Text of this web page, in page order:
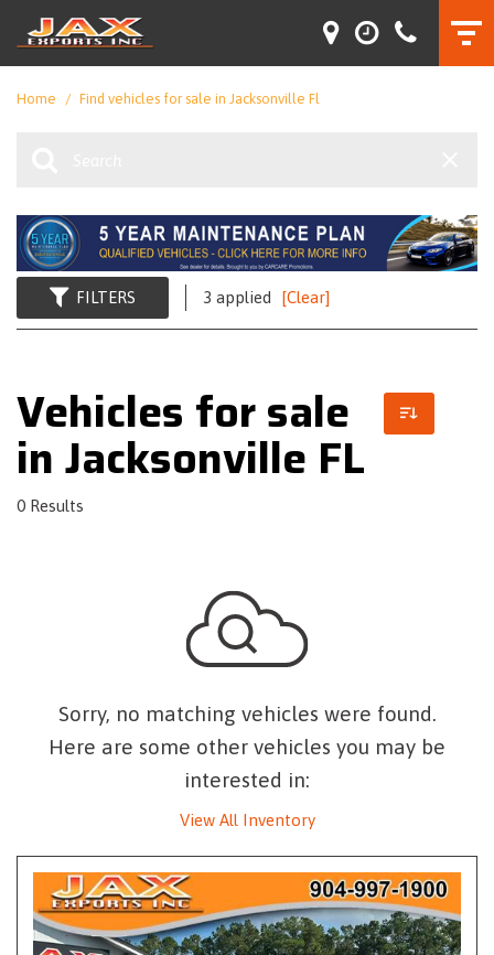
Home / Find vehicles for sale in Jacksonville Fl
FILTERS 3 applied [Clear]
Vehicles for sale
in Jacksonville FL
0 Results
Sorry, no matching vehicles were found.
Here are some other vehicles you may be
interested in:
View All Inventory